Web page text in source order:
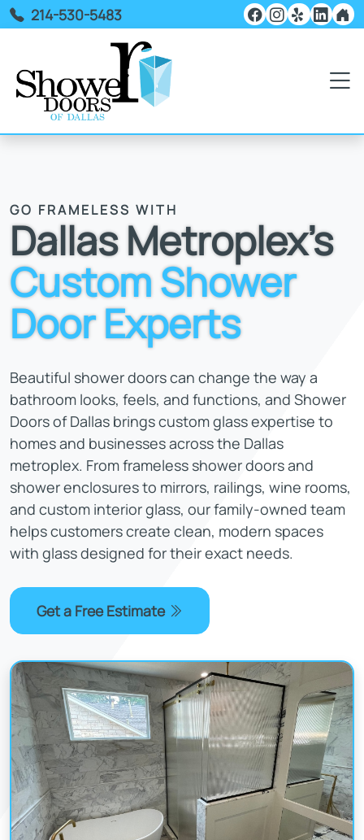
214-530-5483
GO FRAMELESS WITH
Dallas Metroplex's
Custom Shower
Door Experts
Beautiful shower doors can change the way a
bathroom looks, feels, and functions, and Shower
Doors of Dallas brings custom glass expertise to
homes and businesses across the Dallas
metroplex. From frameless shower doors and
shower enclosures to mirrors, railings, wine rooms,
and custom interior glass, our family-owned team
helps customers create clean, modern spaces
with glass designed for their exact needs.
Get a Free Estimate